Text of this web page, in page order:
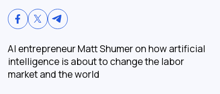
AI entrepreneur Matt Shumer on how artificial
intelligence is about to change the labor
market and the world